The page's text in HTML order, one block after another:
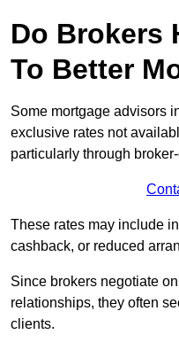
Do Brokers
To Better
Some mortgage advisors
exclusive rates not
particularly through
These rates may include
cashback, or reduced
Since brokers negotiate
relationships, they often
clients.